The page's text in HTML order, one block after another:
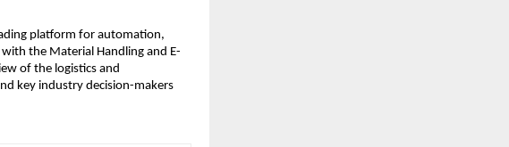
platform for automation,
the Material Handling and E-
of the logistics and
key industry decision-makers